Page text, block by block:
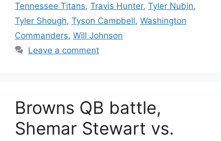
Tennessee Titans, Travis Hunter, Tyler Nubin,
Tyler Shough, Tyson Campbell, Washington
Commanders, Will Johnson
Leave a comment
Browns QB battle,
Shemar Stewart vs.